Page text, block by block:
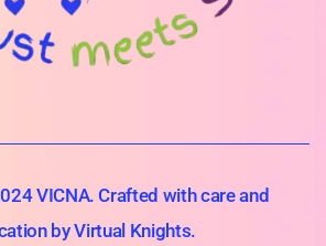
VICNA. Crafted with care and
by Virtual Knights.